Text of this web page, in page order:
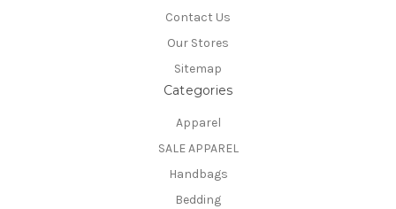
Contact Us
Our Stores
Sitemap
Categories
Apparel
SALE APPAREL
Handbags
Bedding